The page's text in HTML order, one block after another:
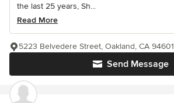
the last 25 years, Sh...
Read More
Send Message
5223 Belvedere Street, Oakland, CA 94601